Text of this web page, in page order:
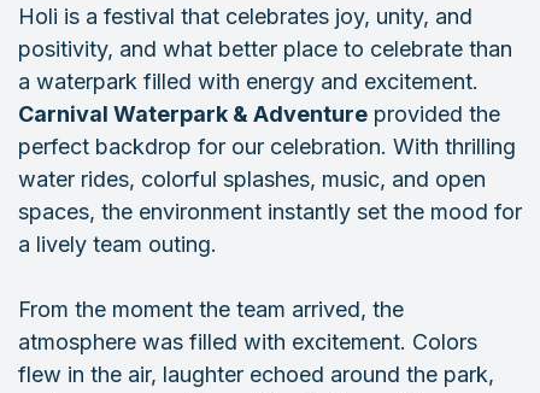
Holi is a festival that celebrates joy, unity, and
positivity, and what better place to celebrate than
a waterpark filled with energy and excitement.
Carnival Waterpark & Adventure provided the
perfect backdrop for our celebration. With thrilling
water rides, colorful splashes, music, and open
spaces, the environment instantly set the mood for
a lively team outing.
From the moment the team arrived, the
atmosphere was filled with excitement. Colors
flew in the air, laughter echoed around the park,